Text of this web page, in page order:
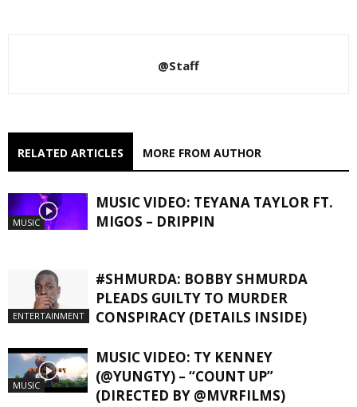
@Staff
RELATED ARTICLES MORE FROM AUTHOR
MUSIC
MUSIC VIDEO: TEYANA TAYLOR FT.
MIGOS – DRIPPIN
ENTERTAINMENT
#SHMURDA: BOBBY SHMURDA
PLEADS GUILTY TO MURDER
CONSPIRACY (DETAILS INSIDE)
MUSIC
MUSIC VIDEO: TY KENNEY
(@YUNGTY) – “COUNT UP”
(DIRECTED BY @MVRFILMS)